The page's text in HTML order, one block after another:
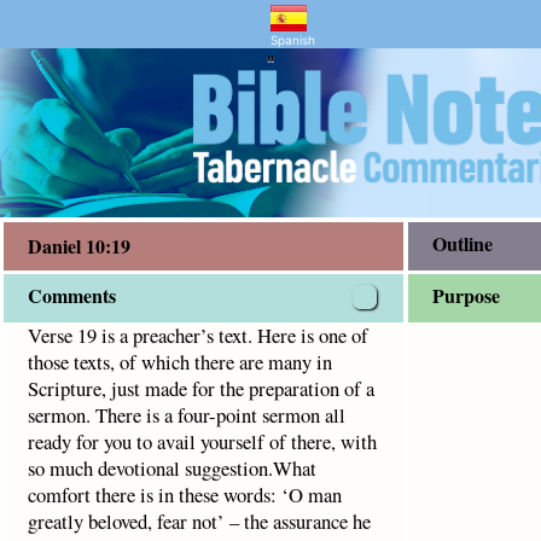
Bible Study
there are many in Scripture, just made for the
Spanish
"
Daniel 10:19
Comments
Verse 19 is a preacher’s text. Here is one of
those texts, of which there are many in
Scripture, just made for the preparation of a
sermon. There is a four-point sermon all
ready for you to avail yourself of there, with
so much devotional suggestion.What
comfort there is in these words: ‘O man
greatly beloved, fear not’ – the assurance he
Outline
Purpose